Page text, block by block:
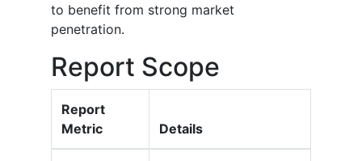
to benefit from strong market
penetration.
Report Scope
Report
Metric
Details